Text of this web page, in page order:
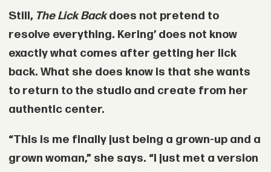
Still, The Lick Backdoes not pretend to
resolve everything. Kering’ does not know
exactly what comes after getting her lick
back. What she does know is that she wants
to return to the studio and create from her
authentic center.
“This is me finally just being a grown-up and a
grown woman,” she says. “I just met a version